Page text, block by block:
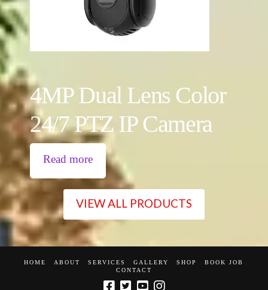
4MP Dual Lens Color
24/7 PTZ IP Camera
Read more
VIEW ALL PRODUCTS
HOME ABOUT SERVICES GALLERY SHOP
BOOK JOB
CONTACT